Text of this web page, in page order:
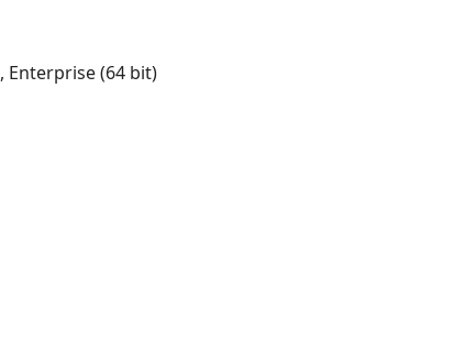
Enterprise (64 bit)